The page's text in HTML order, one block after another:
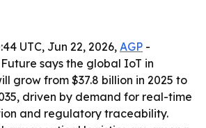
UTC, Jun 22, 2026, AGP -
says the global IoT in
grow from $37.8 billion in 2025 to
driven by demand for real-time
and regulatory traceability.